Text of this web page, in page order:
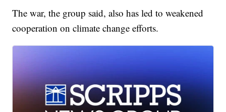
The war, the group said, also has led to weakened
cooperation on climate change efforts.